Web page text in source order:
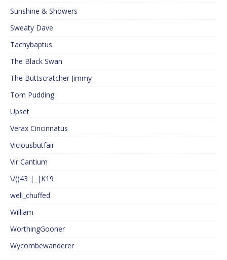
Sunshine & Showers
Sweaty Dave
Tachybaptus
The Black Swan
The Buttscratcher Jimmy
Tom Pudding
Upset
Verax Cincinnatus
Viciousbutfair
Vir Cantium
\/()43 |_|K19
well_chuffed
William
WorthingGooner
Wycombewanderer